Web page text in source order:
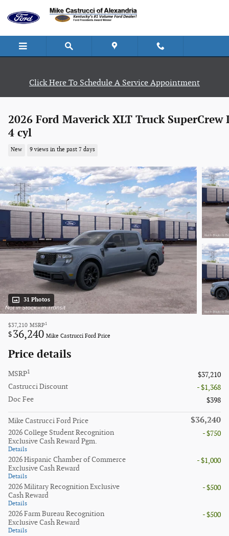
Click Here To Schedule A Service Appointment
2026 Ford Maverick XLT Truck SuperCrew
4 cyl
New 9 views in the past 7 days
31 Photos
$37,210 MSRP 1
$36,240 Mike Castrucci Ford Price
Price details
MSRP1
$37,210
Castrucci Discount
- $1,368
Doc Fee
$398
Mike Castrucci Ford Price $36,240
2026 College Student Recognition
Exclusive Cash Reward Pgm.
Details
- $750
2026 Hispanic Chamber of Commerce
Exclusive Cash Reward
Details
- $1,000
2026 Military Recognition Exclusive
Cash Reward
Details
- $500
2026 Farm Bureau Recognition
Exclusive Cash Reward
Details
- $500